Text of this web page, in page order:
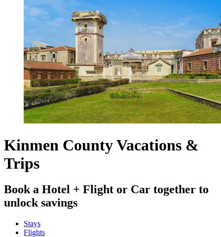
Kinmen County Vacations &
Trips
Book a Hotel + Flight or Car together to
unlock savings
Stays
Flights